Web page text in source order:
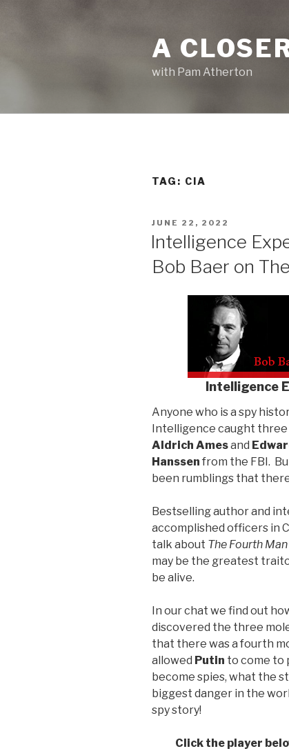
A
with Pam Atherton
TAG: CIA
POSTED
JUNE 22, 2022
Intelligence
Bob Baer on
Intelligence
Anyone who is a spy
Intelligence caught
Aldrich Amesand
Hanssen from the FBI.
been rumblings that
Bestselling author and
accomplished officers in
talk about The Fourth Man
may be the greatest
be alive.
In our chat we find out
discovered the three
that there was a fourth
allowed Putin to come to
become spies, what the
biggest danger in the
spy story!
Click the player